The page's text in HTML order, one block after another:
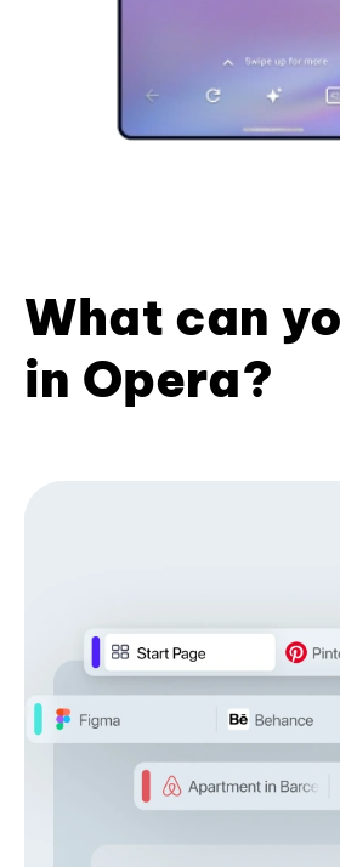
What can
in Opera?